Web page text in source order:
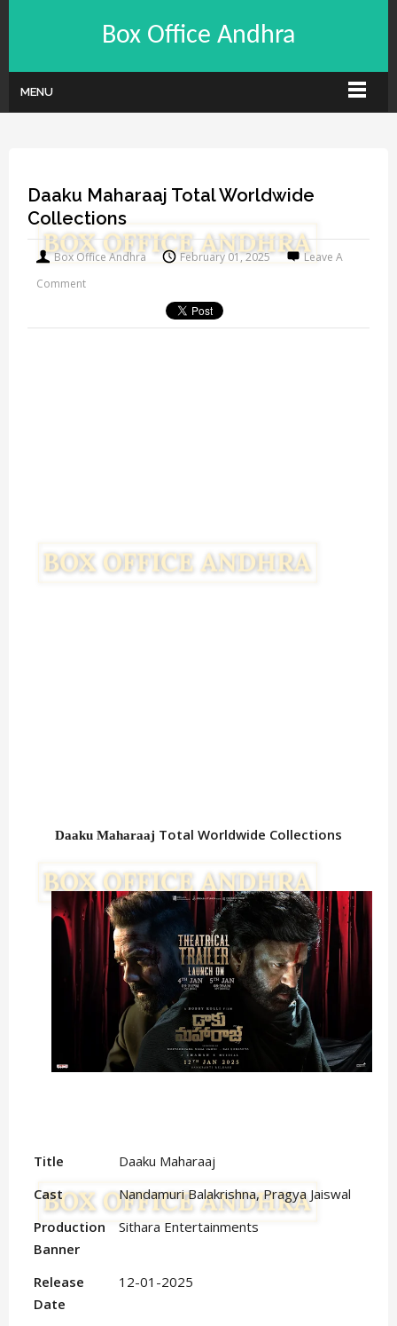
Box Office Andhra
MENU
Daaku Maharaaj Total Worldwide
Collections
Box Office Andhra February 01, 2025
Leave A
Comment
Daaku Maharaaj Total Worldwide Collections
Title
Daaku Maharaaj
Cast
Nandamuri Balakrishna, Pragya Jaiswal
Production
Banner
Sithara Entertainments
Release
Date
12-01-2025